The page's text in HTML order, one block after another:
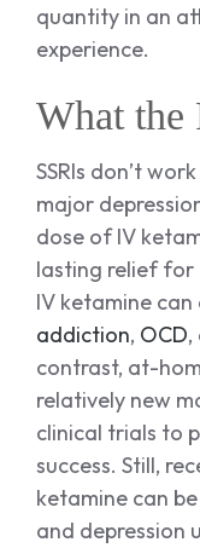
quantity in an
experience.
What the
SSRIs don’t
major
dose of IV
lasting relief
IV ketamine
addiction, OCD,
contrast, at-
relatively new
clinical trials to
success. Still,
ketamine can
and depression